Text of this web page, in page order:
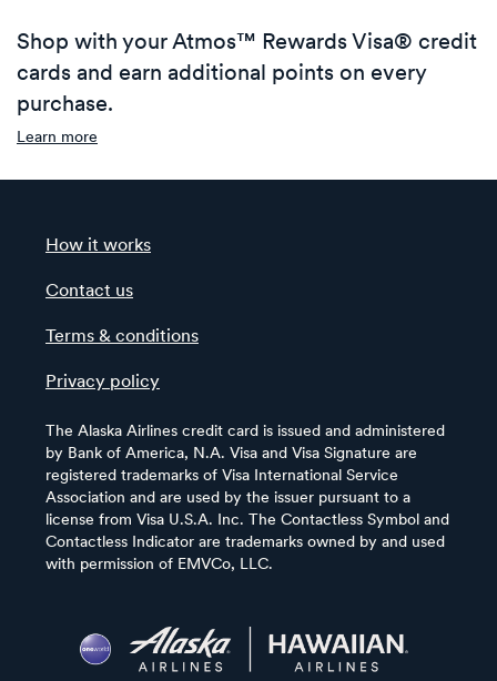
Shop with your Atmos™ Rewards Visa® credit
cards and earn additional points on every
purchase.
Learn more
How it works
Contact us
Terms & conditions
Privacy policy
The Alaska Airlines credit card is issued and administered
by Bank of America, N.A. Visa and Visa Signature are
registered trademarks of Visa International Service
Association and are used by the issuer pursuant to a
license from Visa U.S.A. Inc. The Contactless Symbol and
Contactless Indicator are trademarks owned by and used
with permission of EMVCo, LLC.